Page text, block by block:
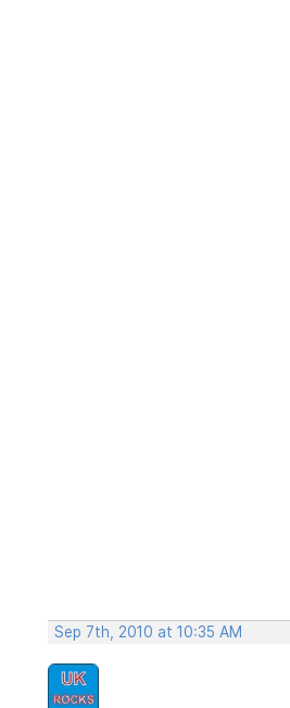
Sep 7th, 2010 at 10:35 AM